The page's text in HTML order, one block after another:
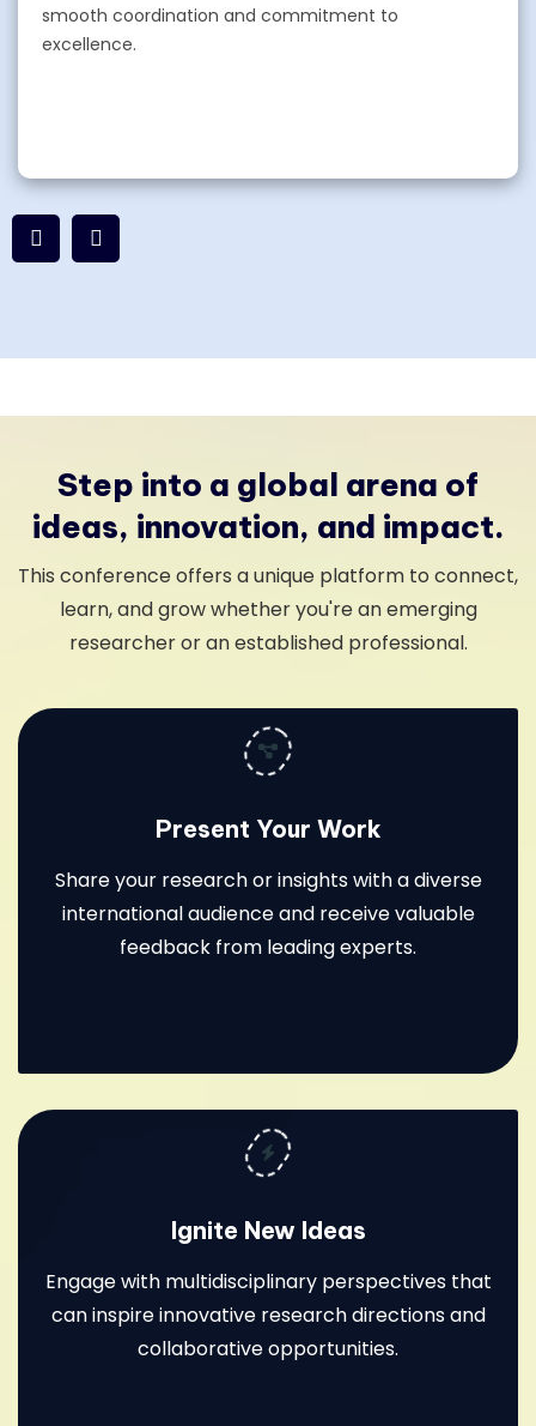
smooth coordination and commitment to
excellence.
Step into a global arena of
ideas, innovation, and impact.
This conference offers a unique platform to connect,
learn, and grow whether you're an emerging
researcher or an established professional.
Present Your Work
Share your research or insights with a diverse
international audience and receive valuable
feedback from leading experts.
Ignite New Ideas
Engage with multidisciplinary perspectives that
can inspire innovative research directions and
collaborative opportunities.